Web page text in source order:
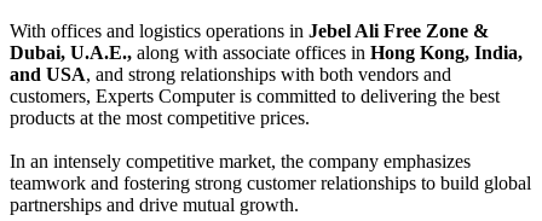
With offices and logistics operations in Jebel Ali Free Zone &
Dubai, U.A.E., along with associate offices in Hong Kong, India,
and USA, and strong relationships with both vendors and
customers, Experts Computer is committed to delivering the best
products at the most competitive prices.
In an intensely competitive market, the company emphasizes
teamwork and fostering strong customer relationships to build global
partnerships and drive mutual growth.